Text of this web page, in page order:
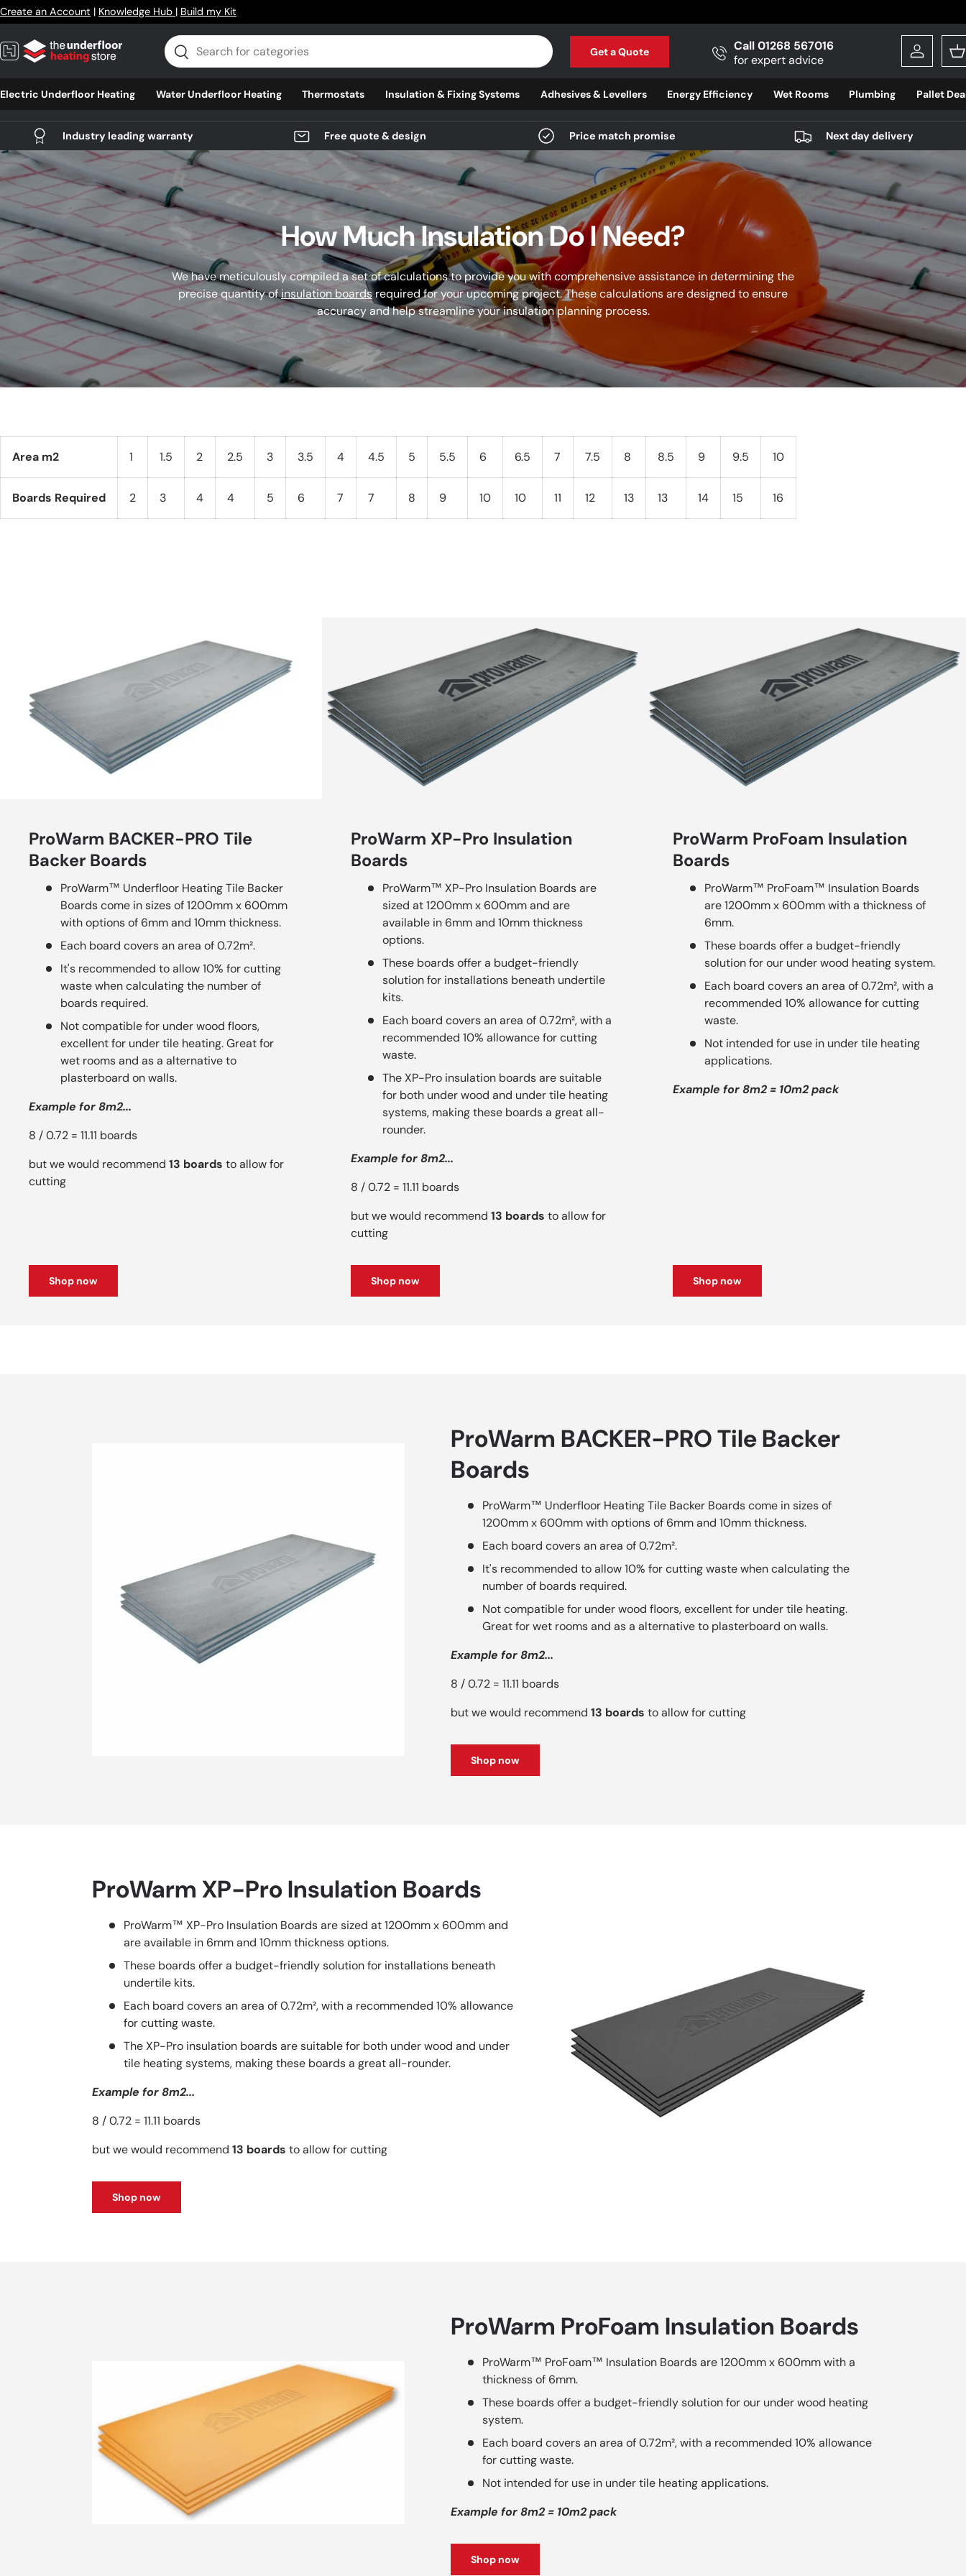
Skip to content
Create an Account | Knowledge Hub | Build my Kit
Search
Search Get a Quote
Call 01268 567016
for expert advice
Log in
Electric Underfloor Heating Water Underfloor Heating Thermostats Insulation & Fixing Systems Adhesives & Levellers Energy Efficiency Wet Rooms Plumbing Pallet
Industry leading warranty Free quote & design Price match promise Next day delivery
How Much Insulation Do I Need?
We have meticulously compiled a set of calculations to provide you with comprehensive assistance in determining the
precise quantity ofinsulation boardsrequired for your upcoming project. These calculations are designed to ensure
accuracy and help streamline your insulation planning process.
Area m2 1 1.5 2 2.5 3 3.5 4 4.5 5 5.5 6 6.5 7 7.5 8 8.5 9 9.5 10
Boards Required 2 3 4 4 5 6 7 7 8 9 10 10 11 12 13 13 14 15 16
ProWarm BACKER-PRO Tile
Backer Boards
ProWarm™ Underfloor Heating Tile Backer
Boards come in sizes of 1200mm x 600mm
with options of 6mm and 10mm thickness.
Each board covers an area of 0.72m².
It's recommended to allow 10% for cutting
waste when calculating the number of
boards required.
Not compatible for under wood floors,
excellent for under tile heating. Great for
wet rooms and as a alternative to
plasterboard on walls.
Example for 8m2...
8 / 0.72 = 11.11 boards
but we would recommend 13 boards to allow for
cutting
Shop now
ProWarm XP-Pro Insulation
Boards
ProWarm™ XP-Pro Insulation Boards are
sized at 1200mm x 600mm and are
available in 6mm and 10mm thickness
options.
These boards offer a budget-friendly
solution for installations beneath undertile
kits.
Each board covers an area of 0.72m², with a
recommended 10% allowance for cutting
waste.
The XP-Pro insulation boards are suitable
for both under wood and under tile heating
systems, making these boards a great all-
rounder.
Example for 8m2...
8 / 0.72 = 11.11 boards
but we would recommend 13 boards to allow for
cutting
Shop now
ProWarm ProFoam Insulation
Boards
ProWarm™ ProFoam™ Insulation Boards
are 1200mm x 600mm with a thickness of
6mm.
These boards offer a budget-friendly
solution for our under wood heating system.
Each board covers an area of 0.72m², with a
recommended 10% allowance for cutting
waste.
Not intended for use in under tile heating
applications.
Example for 8m2 = 10m2 pack
Shop now
ProWarm BACKER-PRO Tile Backer
Boards
ProWarm™ Underfloor Heating Tile Backer Boards come in sizes of
1200mm x 600mm with options of 6mm and 10mm thickness.
Each board covers an area of 0.72m².
It's recommended to allow 10% for cutting waste when calculating the
number of boards required.
Not compatible for under wood floors, excellent for under tile heating.
Great for wet rooms and as a alternative to plasterboard on walls.
Example for 8m2...
8 / 0.72 = 11.11 boards
but we would recommend13 boards to allow for cutting
Shop now
ProWarm XP-Pro Insulation Boards
ProWarm™ XP-Pro Insulation Boards are sized at 1200mm x 600mm and
are available in 6mm and 10mm thickness options.
These boards offer a budget-friendly solution for installations beneath
undertile kits.
Each board covers an area of 0.72m², with a recommended 10% allowance
for cutting waste.
The XP-Pro insulation boards are suitable for both under wood and under
tile heating systems, making these boards a great all-rounder.
Example for 8m2...
8 / 0.72 = 11.11 boards
but we would recommend 13 boards to allow for cutting
Shop now
ProWarm ProFoam Insulation Boards
ProWarm™ ProFoam™ Insulation Boards are 1200mm x 600mm with a
thickness of 6mm.
These boards offer a budget-friendly solution for our under wood heating
system.
Each board covers an area of 0.72m², with a recommended 10% allowance
for cutting waste.
Not intended for use in under tile heating applications.
Example for 8m2 = 10m2 pack
Shop now